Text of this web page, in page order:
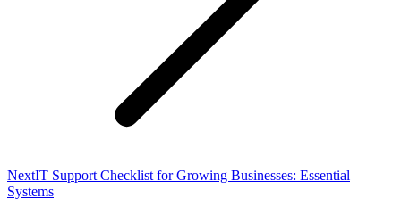
NextNext
post:
IT Support Checklist for Growing Businesses: Essential
Systems